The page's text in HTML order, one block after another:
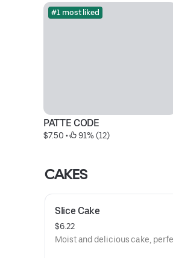
#1 most liked
PATTE CODE
$7.50 • 91% (12)
CAKES
Slice Cake
$6.22
Moist and delicious cake,